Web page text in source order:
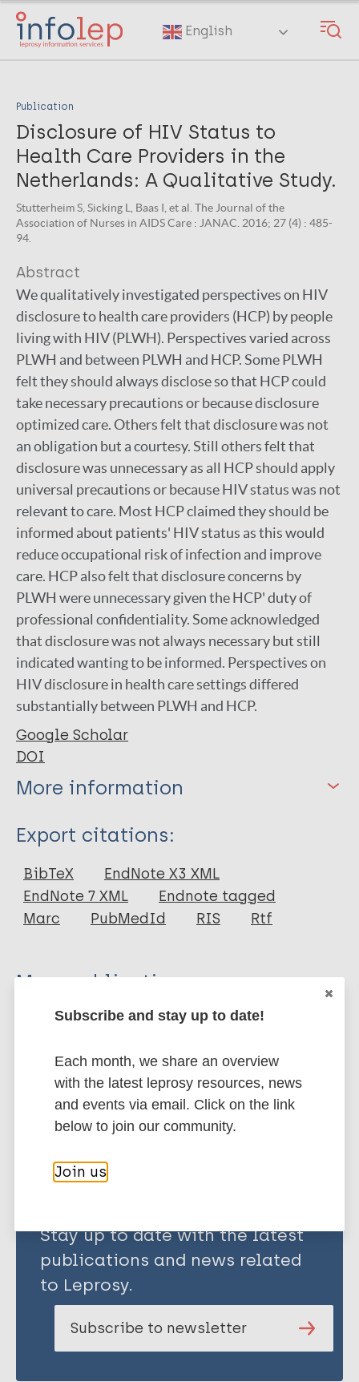
Skip
main
English
Publication
Disclosure of HIV Status to
Health Care Providers in the
Netherlands: A Qualitative Study.
Stutterheim S, Sicking L, Baas I, et al. The Journal of the
Association of Nurses in AIDS Care : JANAC. 2016; 27 (4) : 485-
94.
Abstract
We qualitatively investigated perspectives on HIV
disclosure to health care providers (HCP) by people
living with HIV (PLWH). Perspectives varied across
PLWH and between PLWH and HCP. Some PLWH
felt they should always disclose so that HCP could
take necessary precautions or because disclosure
optimized care. Others felt that disclosure was not
an obligation but a courtesy. Still others felt that
disclosure was unnecessary as all HCP should apply
universal precautions or because HIV status was not
relevant to care. Most HCP claimed they should be
informed about patients' HIV status as this would
reduce occupational risk of infection and improve
care. HCP also felt that disclosure concerns by
PLWH were unnecessary given the HCP' duty of
professional confidentiality. Some acknowledged
that disclosure was not always necessary but still
indicated wanting to be informed. Perspectives on
HIV disclosure in health care settings differed
substantially between PLWH and HCP.
Google Scholar
DOI
More information
Type
Journal Article
Author
Sicking L
Brands R
van Brakel WH
Lechner L
Bos AE R
Export citations:
BibTeX
EndNote X3 XML
EndNote 7 XML
Endnote tagged
Marc
PubMedId RIS Rtf
More publications on:
Stigma HIV/AIDS European Region (EUR)
Share this page:
Stay up to date with the latest
publications and news related
to Leprosy.
Subscribe to newsletter
Subscribe and stay up to date!
Each month, we share an overview
with the latest leprosy resources, news
and events via email. Click on the link
below to join our community.
Join us